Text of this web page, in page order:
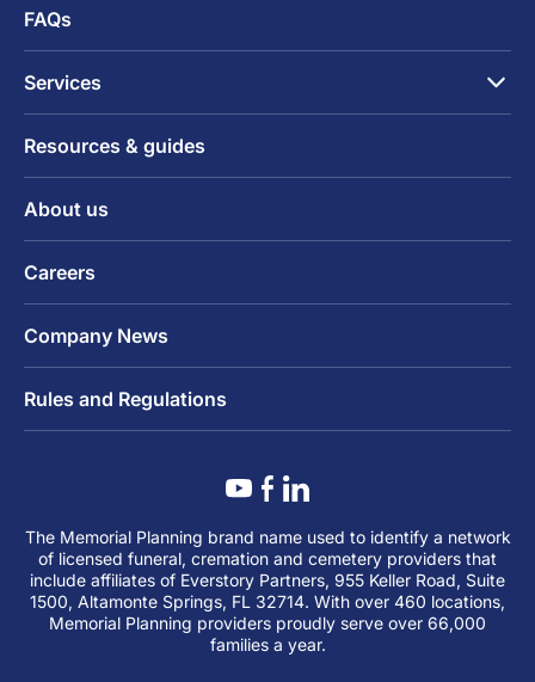
FAQs
Services
Resources & guides
About us
Careers
Company News
Rules and Regulations
The Memorial Planning brand name used to identify a network
of licensed funeral, cremation and cemetery providers that
include affiliates of Everstory Partners, 955 Keller Road, Suite
1500, Altamonte Springs, FL 32714. With over 460 locations,
Memorial Planning providers proudly serve over 66,000
families a year.